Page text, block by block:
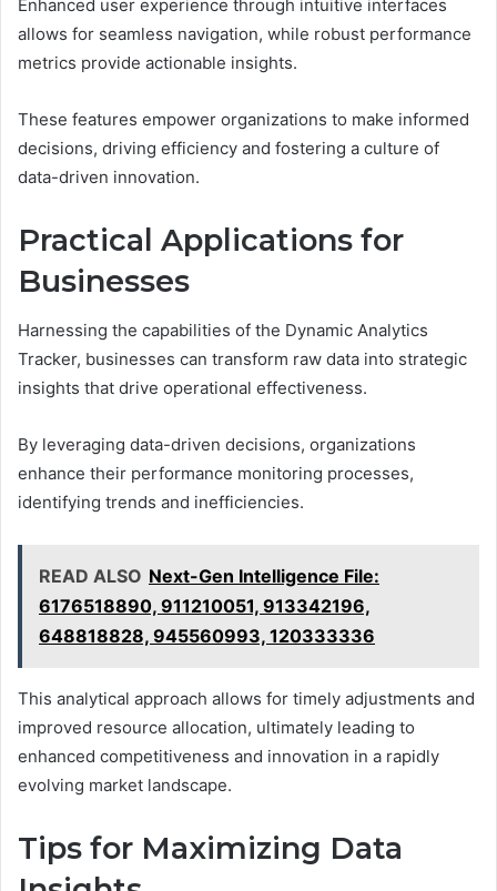
Enhanced user experience through intuitive interfaces
allows for seamless navigation, while robust performance
metrics provide actionable insights.
These features empower organizations to make informed
decisions, driving efficiency and fostering a culture of
data-driven innovation.
Practical Applications for
Businesses
Harnessing the capabilities of the Dynamic Analytics
Tracker, businesses can transform raw data into strategic
insights that drive operational effectiveness.
By leveraging data-driven decisions, organizations
enhance their performance monitoring processes,
identifying trends and inefficiencies.
READ ALSO Next-Gen Intelligence File:
6176518890, 911210051, 913342196,
648818828, 945560993, 120333336
This analytical approach allows for timely adjustments and
improved resource allocation, ultimately leading to
enhanced competitiveness and innovation in a rapidly
evolving market landscape.
Tips for Maximizing Data